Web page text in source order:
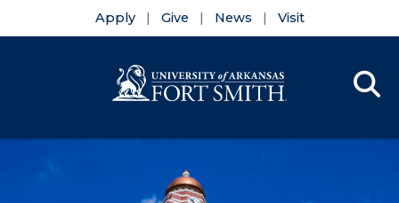
Apply Give News Visit